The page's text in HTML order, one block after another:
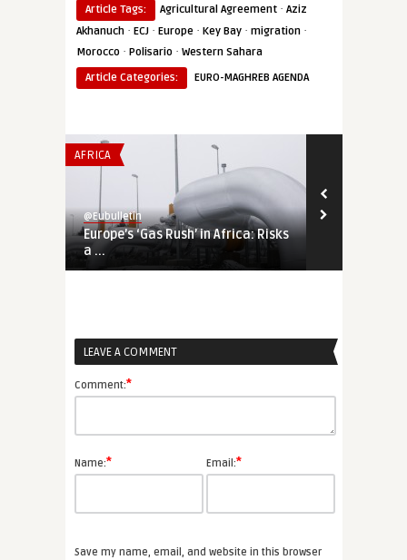
Article Tags: Agricultural Agreement · Aziz
Akhanuch · ECJ · Europe · Key Bay · migration ·
Morocco · Polisario · Western Sahara
Article Categories:
EURO-MAGHREB AGENDA
AFRICA
@Eubulletin
Europe’s ‘Gas Rush’ in Africa: Risks
a ...
LEAVE A COMMENT
Comment:*
Name:* Email:*
Save my name, email, and website in this browser